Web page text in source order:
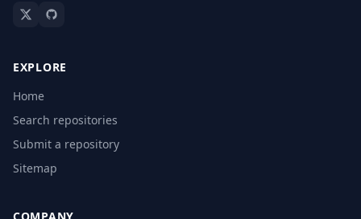
EXPLORE
Home
Search repositories
Submit a repository
Sitemap